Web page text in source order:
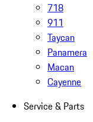
718
911
Taycan
Panamera
Macan
Cayenne
Service & Parts